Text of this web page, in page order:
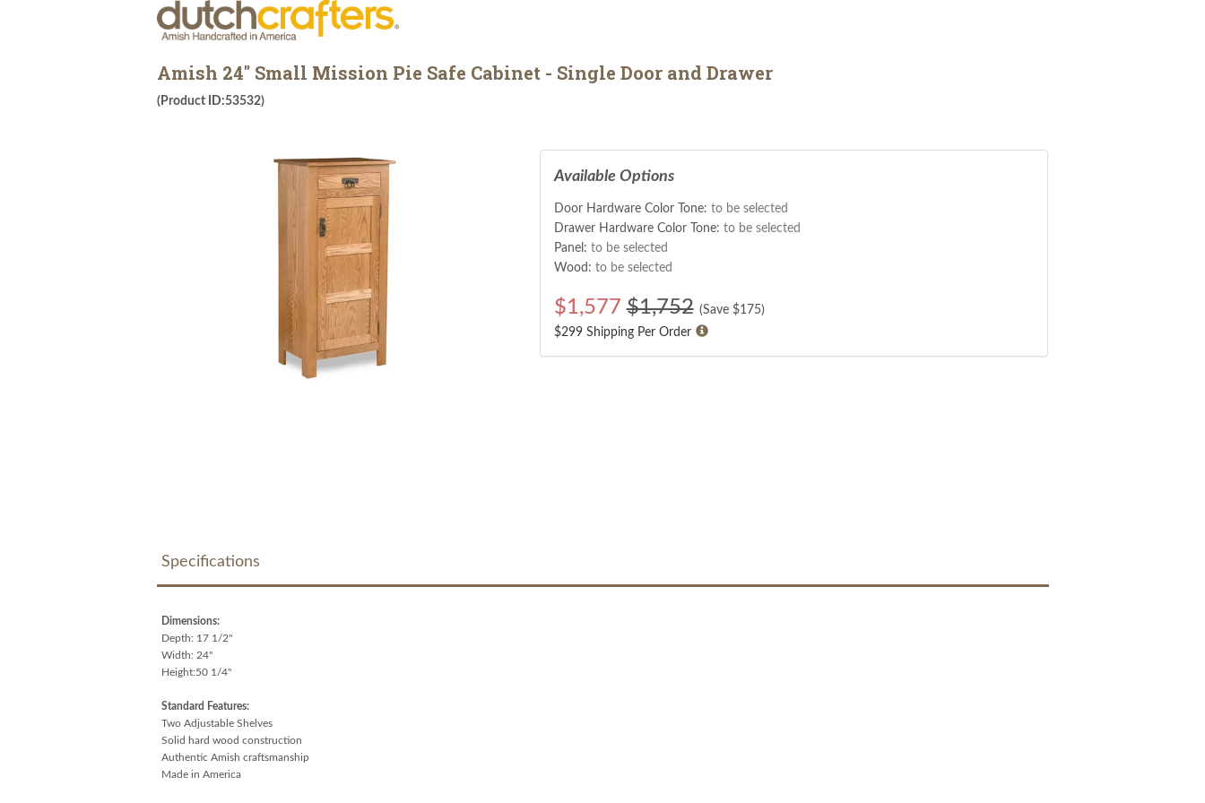
Amish 24" Small Mission Pie Safe Cabinet - Single Door and Drawer
(Product ID:53532)
Available Options
Door Hardware Color Tone: to be selected
Drawer Hardware Color Tone: to be selected
Panel: to be selected
Wood: to be selected
$1,577 $1,752 (Save $175)
$299 Shipping Per Order
Specifications
Dimensions:
Depth: 17 1/2"
Width: 24"
Height:50 1/4"
Standard Features:
Two Adjustable Shelves
Solid hard wood construction
Authentic Amish craftsmanship
Made in America